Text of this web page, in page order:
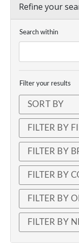
Refine your
Search within
Filter your results
SORT BY
FILTER BY
FILTER BY
FILTER BY
FILTER BY
FILTER BY